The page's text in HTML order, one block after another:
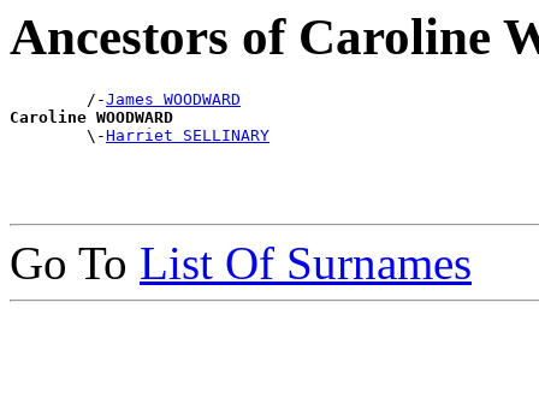
Ancestors of Caroline
        /-
James WOODWARD
Caroline WOODWARD
\-Harriet SELLINARY
Go To List Of Surnames